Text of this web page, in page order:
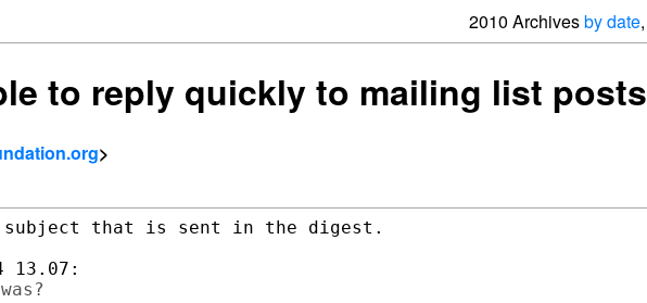
2010 Archivesby date,
to reply quickly to mailing list posts
>
subject that is sent in the digest.